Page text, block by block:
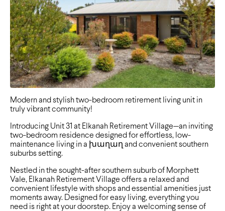
Modern and stylish two-bedroom retirement living unit in
truly vibrant community!
Introducing Unit 31 at Elkanah Retirement Village—an inviting
two-bedroom residence designed for effortless, low-
maintenance living in a խաղաղ and convenient southern
suburbs setting.
Nestled in the sought-after southern suburb of Morphett
Vale, Elkanah Retirement Village offers a relaxed and
convenient lifestyle with shops and essential amenities just
moments away. Designed for easy living, everything you
need is right at your doorstep. Enjoy a welcoming sense of